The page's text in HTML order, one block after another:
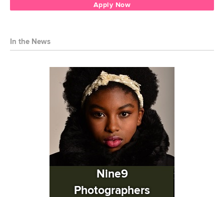
Apply Now
In the News
Nine9
Photographers